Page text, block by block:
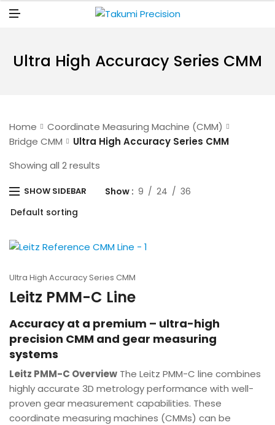
N
Ultra High Accuracy Series CMM
Home
Coordinate Measuring Machine (CMM)
Bridge CMM
Ultra High Accuracy Series CMM
Showing all 2 results
SHOW SIDEBAR Show 9 24 36
Ultra High Accuracy Series CMM
Leitz PMM-C Line
Accuracy at a premium – ultra-high
precision CMM and gear measuring
systems
Leitz PMM-C Overview The Leitz PMM-C line combines
highly accurate 3D metrology performance with well-
proven gear measurement capabilities. These
coordinate measuring machines (CMMs) can be